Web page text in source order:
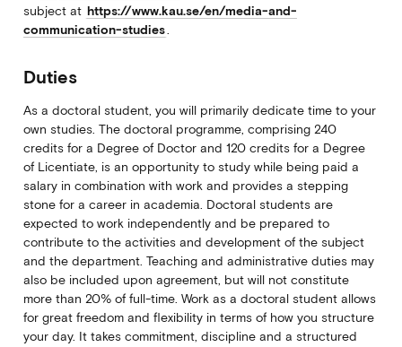
subject at https://www.kau.se/en/media-and-
communication-studies
Duties
As a doctoral student, you will primarily dedicate time to your
own studies. The doctoral programme, comprising 240
credits for a Degree of Doctor and 120 credits for a Degree
of Licentiate, is an opportunity to study while being paid a
salary in combination with work and provides a stepping
stone for a career in academia. Doctoral students are
expected to work independently and be prepared to
contribute to the activities and development of the subject
and the department. Teaching and administrative duties may
also be included upon agreement, but will not constitute
more than 20% of full-time. Work as a doctoral student allows
for great freedom and flexibility in terms of how you structure
your day. It takes commitment, discipline and a structured